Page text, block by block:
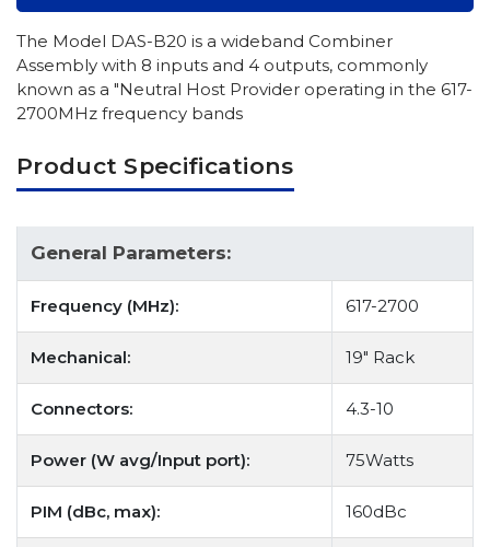
The Model DAS-B20 is a wideband Combiner
Assembly with 8 inputs and 4 outputs, commonly
known as a "Neutral Host Provider operating in the 617-
2700MHz frequency bands
Product Specifications
General Parameters:
Frequency (MHz): 617-2700
Mechanical: 19" Rack
Connectors: 4.3-10
Power (W avg/Input port): 75Watts
PIM (dBc, max): 160dBc